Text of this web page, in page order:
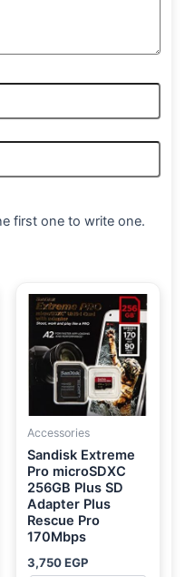
first one to write one.
Accessories
Sandisk Extreme
Pro microSDXC
256GB Plus SD
Adapter Plus
Rescue Pro
170Mbps
3,750EGP